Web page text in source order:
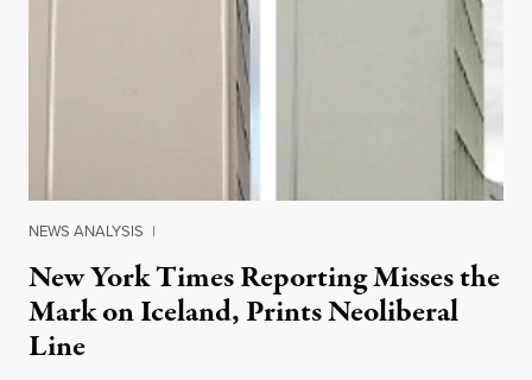
NEWS ANALYSIS |
New York Times Reporting Misses the
Mark on Iceland, Prints Neoliberal
Line